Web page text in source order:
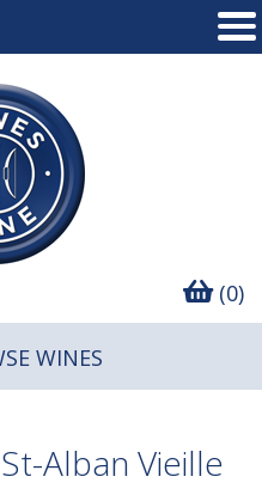
(0)
WINES
Alban Vieille